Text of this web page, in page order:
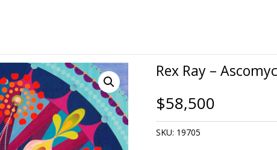
Rex Ray –
$58,500
SKU: 19705